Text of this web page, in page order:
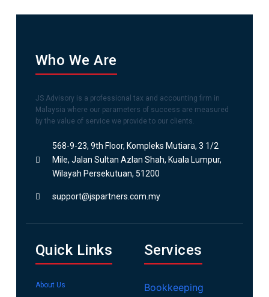
Who We Are
JS Advisory is a professional tax and accounting firm in
Malaysia where our parameters of success are measured
by the value of service we provide to our clients.
568-9-23, 9th Floor, Kompleks Mutiara, 3 1/2
Mile, Jalan Sultan Azlan Shah, Kuala Lumpur,
Wilayah Persekutuan, 51200
support@jspartners.com.my
Quick Links
About Us
Services
Bookkeeping